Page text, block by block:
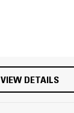
VIEW DETAILS